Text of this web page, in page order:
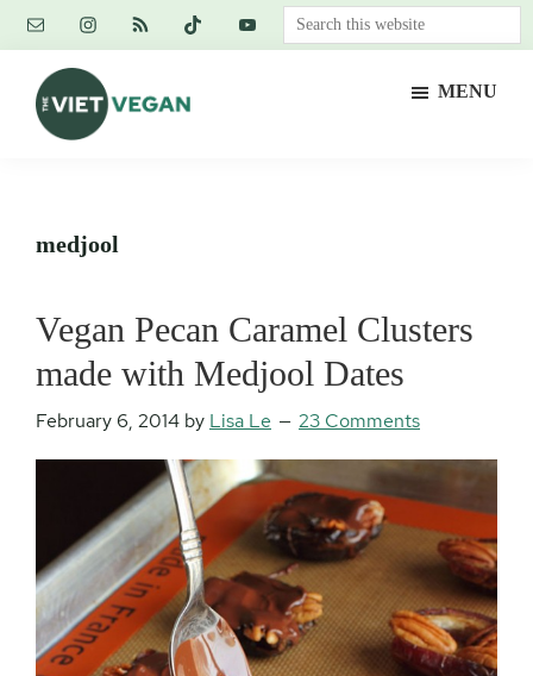
Skip
content
Skip
primary
sidebar
Skip
footer
Search
this
MENU
medjool
Vegan Pecan Caramel Clusters
made with Medjool Dates
February 6, 2014 by Lisa Le 23 Comments